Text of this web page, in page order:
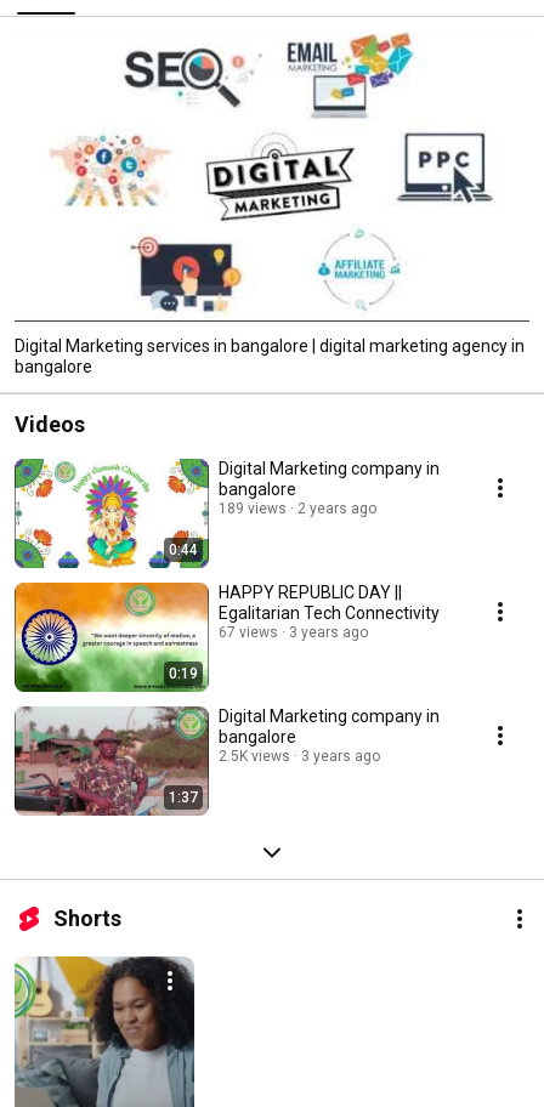
Digital Marketing services in bangalore | digital marketing agency in
bangalore
Videos
0:44
Digital Marketing company in
bangalore
189 views 2 years ago
0:19
HAPPY REPUBLIC DAY ||
Egalitarian Tech Connectivity
67 views 3 years ago
1:37
Digital Marketing company in
bangalore
2.5K views 3 years ago
Shorts